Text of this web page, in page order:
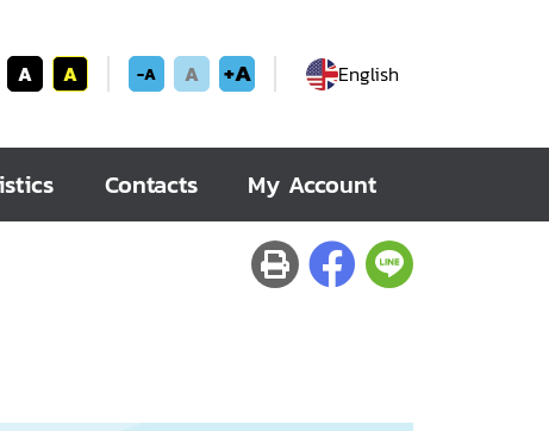
A A -A A +A English
Contacts My Account